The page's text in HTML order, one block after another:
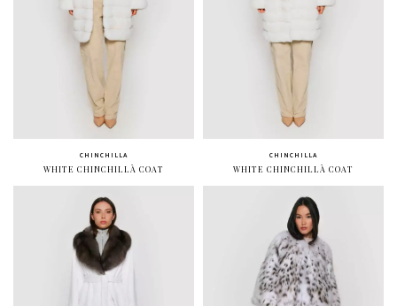
CHINCHILLA
WHITE CHINCHILLÀ COAT
CHINCHILLA
WHITE CHINCHILLÀ COAT